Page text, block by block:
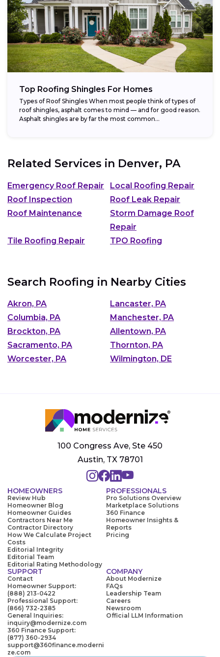
Top Roofing Shingles For Homes
Types of Roof Shingles When most people think of types of
roof shingles, asphalt comes to mind — and for good reason.
Asphalt shingles are by far the most common...
Related Services in Denver, PA
Emergency Roof Repair
Local Roofing Repair
Roof Inspection
Roof Leak Repair
Roof Maintenance
Storm Damage Roof
Repair
Tile Roofing Repair
TPO Roofing
Search Roofing in Nearby Cities
Akron, PA
Lancaster, PA
Columbia, PA
Manchester, PA
Brockton, PA
Allentown, PA
Sacramento, PA
Thornton, PA
Worcester, PA
Wilmington, DE
100 Congress Ave, Ste 450
Austin, TX 78701
HOMEOWNERS
Review Hub
Homeowner Blog
Homeowner Guides
Contractors Near Me
Contractor Directory
How We Calculate Project
Costs
Editorial Integrity
Editorial Team
Editorial Rating Methodology
PROFESSIONALS
Pro Solutions Overview
Marketplace Solutions
360 Finance
Homeowner Insights &
Reports
Pricing
SUPPORT
Contact
Homeowner Support:
(888) 213-0422
Professional Support:
(866) 732-2385
General Inquiries:
inquiry@modernize.com
360 Finance Support:
(877) 360-2934
support@360finance.moderni
ze.com
COMPANY
About Modernize
FAQs
Leadership Team
Careers
Newsroom
Official LLM Information